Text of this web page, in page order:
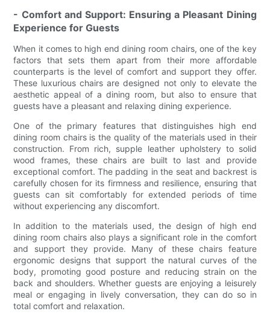
- Comfort and Support: Ensuring a Pleasant Dining
Experience for Guests
When it comes to high end dining room chairs, one of the key
factors that sets them apart from their more affordable
counterparts is the level of comfort and support they offer.
These luxurious chairs are designed not only to elevate the
aesthetic appeal of a dining room, but also to ensure that
guests have a pleasant and relaxing dining experience.
One of the primary features that distinguishes high end
dining room chairs is the quality of the materials used in their
construction. From rich, supple leather upholstery to solid
wood frames, these chairs are built to last and provide
exceptional comfort. The padding in the seat and backrest is
carefully chosen for its firmness and resilience, ensuring that
guests can sit comfortably for extended periods of time
without experiencing any discomfort.
In addition to the materials used, the design of high end
dining room chairs also plays a significant role in the comfort
and support they provide. Many of these chairs feature
ergonomic designs that support the natural curves of the
body, promoting good posture and reducing strain on the
back and shoulders. Whether guests are enjoying a leisurely
meal or engaging in lively conversation, they can do so in
total comfort and relaxation.